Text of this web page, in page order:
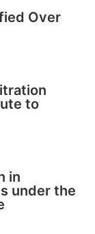
Over
to
in
under the